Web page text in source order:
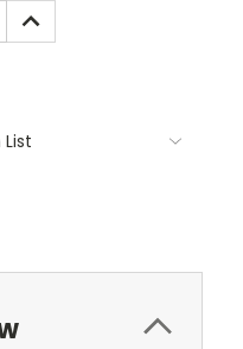
INCREASE
QUANTITY: